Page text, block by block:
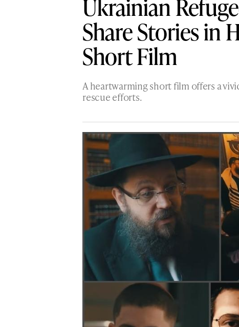
Ukrainian
Share Stories in
Short Film
A heartwarming short film offers a
rescue efforts.